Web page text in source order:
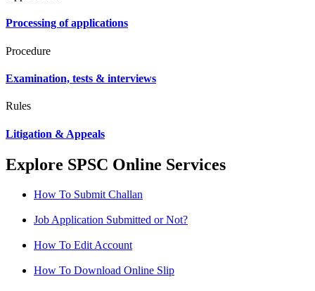
Processing of applications
Procedure
Examination, tests & interviews
Rules
Litigation & Appeals
Explore SPSC Online Services
How To Submit Challan
Job Application Submitted or Not?
How To Edit Account
How To Download Online Slip